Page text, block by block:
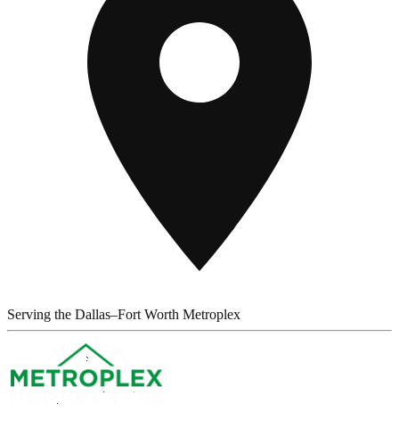
Serving the Dallas–Fort Worth Metroplex